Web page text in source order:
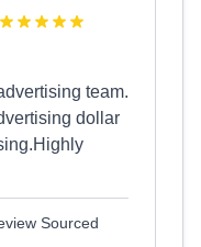
team.
dollar
Sourced